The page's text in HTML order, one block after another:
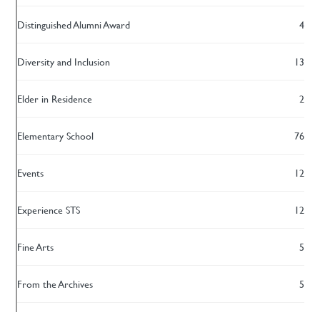
Distinguished Alumni Award 4
Diversity and Inclusion 13
Elder in Residence 2
Elementary School 76
Events 12
Experience STS 12
Fine Arts 5
From the Archives 5